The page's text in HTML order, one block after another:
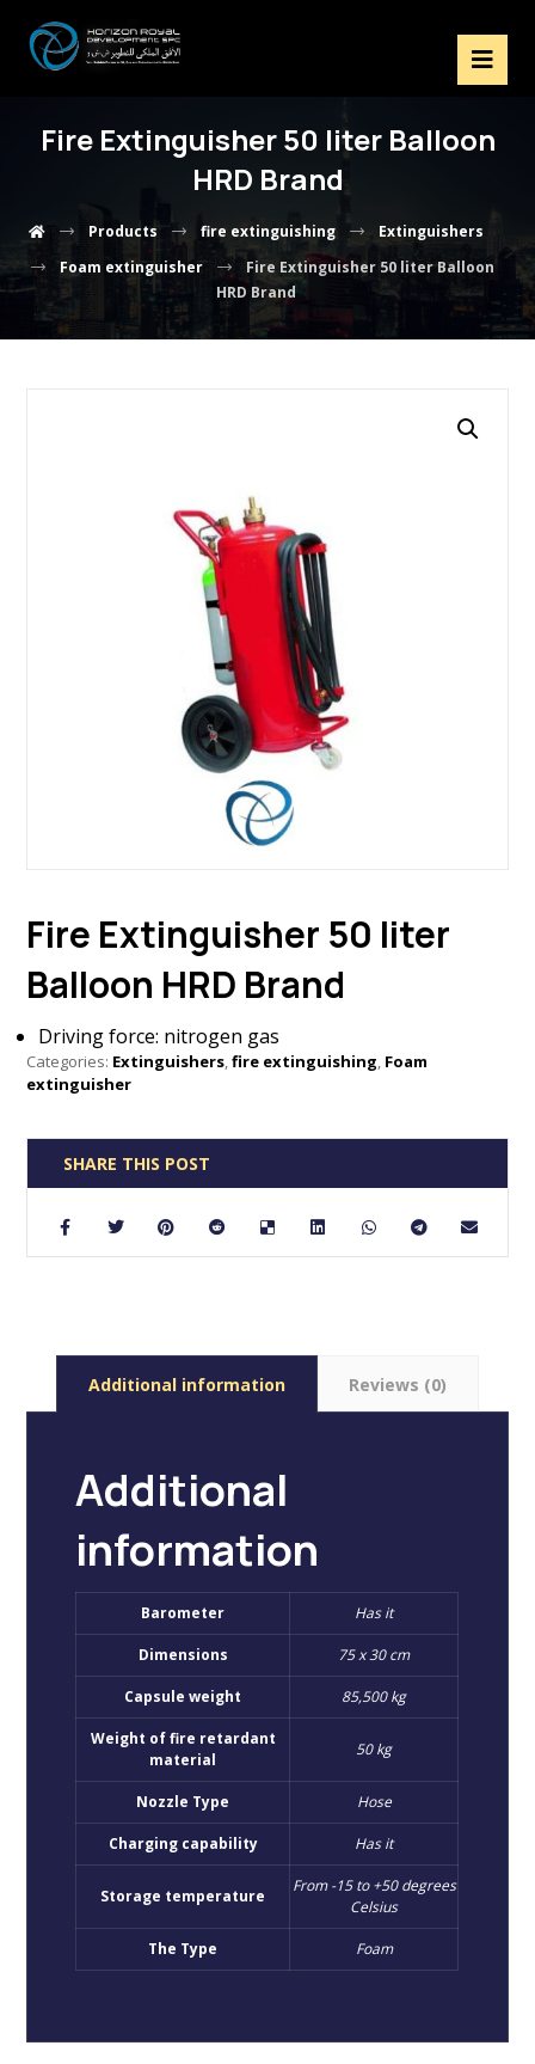
Fire Extinguisher 50 liter Balloon
HRD Brand
Products fire extinguishing
Extinguishers
Foam extinguisher
Fire Extinguisher 50 liter Balloon
HRD Brand
Fire Extinguisher 50 liter
Balloon HRD Brand
Driving force: nitrogen gas
Categories: Extinguishers,fire extinguishing, Foam
extinguisher
Additional information Reviews (0)
Additional
information
Barometer Has it
Dimensions 75 x 30 cm
Capsule weight 85,500 kg
Weight of fire retardant
material
50 kg
Nozzle Type Hose
Charging capability Has it
Storage temperature
From -15 to +50 degrees
Celsius
The Type Foam